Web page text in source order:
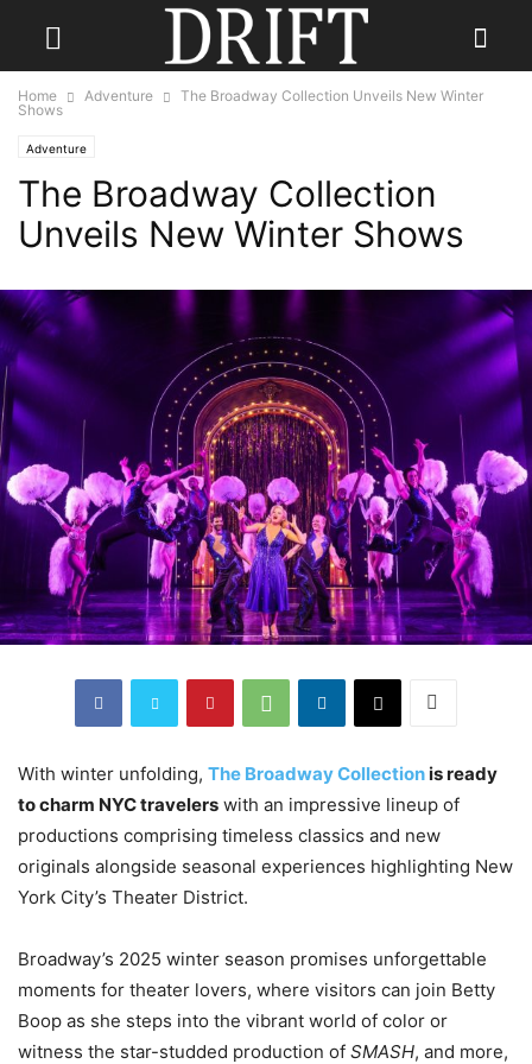
Home Adventure
The Broadway Collection Unveils New Winter
Shows
Adventure
The Broadway Collection
Unveils New Winter Shows
With winter unfolding, The Broadway Collectionis ready
to charm NYC travelers with an impressive lineup of
productions comprising timeless classics and new
originals alongside seasonal experiences highlighting New
York City’s Theater District.
Broadway’s 2025 winter season promises unforgettable
moments for theater lovers, where visitors can join Betty
Boop as she steps into the vibrant world of color or
witness the star-studded production of SMASH, and more,